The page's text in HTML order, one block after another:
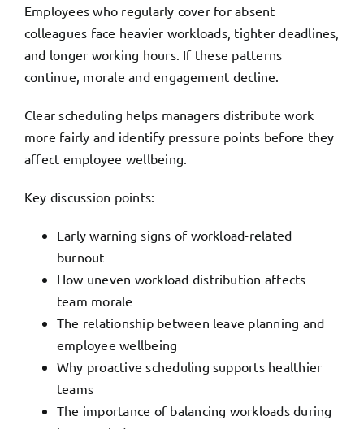
Employees who regularly cover for absent
colleagues face heavier workloads, tighter deadlines,
and longer working hours. If these patterns
continue, morale and engagement decline.
Clear scheduling helps managers distribute work
more fairly and identify pressure points before they
affect employee wellbeing.
Key discussion points:
Early warning signs of workload-related
burnout
How uneven workload distribution affects
team morale
The relationship between leave planning and
employee wellbeing
Why proactive scheduling supports healthier
teams
The importance of balancing workloads during